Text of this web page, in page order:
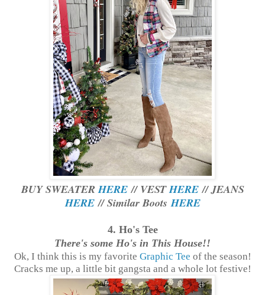
BUY SWEATERHERE// VESTHERE// JEANS
HERE// Similar BootsHERE
4. Ho's Tee
There's some Ho's in This House!!
Ok, I think this is my favorite Graphic Tee of the season!
Cracks me up, a little bit gangsta and a whole lot festive!